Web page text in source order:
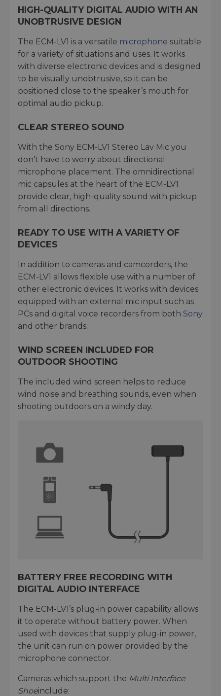
HIGH-QUALITY DIGITAL AUDIO WITH AN
UNOBTRUSIVE DESIGN
The ECM-LV1 is a versatile microphone suitable
for a variety of situations and uses. It works
with diverse electronic devices and is designed
to be visually unobtrusive, so it can be
positioned close to the speaker’s mouth for
optimal audio pickup.
CLEAR STEREO SOUND
With the Sony ECM-LV1 Stereo Lav Mic you
don’t have to worry about directional
microphone placement. The omnidirectional
mic capsules at the heart of the ECM-LV1
provide clear, high-quality sound with pickup
from all directions.
READY TO USE WITH A VARIETY OF
DEVICES
In addition to cameras and camcorders, the
ECM-LV1 allows flexible use with a number of
other electronic devices. It works with devices
equipped with an external mic input such as
PCs and digital voice recorders from both Sony
and other brands.
WIND SCREEN INCLUDED FOR
OUTDOOR SHOOTING
The included wind screen helps to reduce
wind noise and breathing sounds, even when
shooting outdoors on a windy day.
BATTERY FREE RECORDING WITH
DIGITAL AUDIO INTERFACE
The ECM-LV1’s plug-in power capability allows
it to operate without battery power. When
used with devices that supply plug-in power,
the unit can run on power provided by the
microphone connector.
Cameras which support the Multi Interface
Shoeinclude: